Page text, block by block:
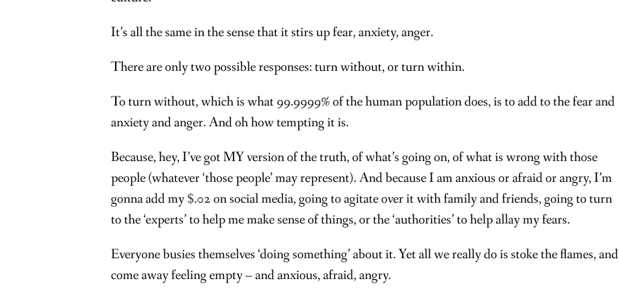
It’s all the same in the sense that it stirs up fear, anxiety, anger.
There are only two possible responses: turn without, or turn within.
To turn without, which is what 99.9999% of the human population does, is to add to the fear and
anxiety and anger. And oh how tempting it is.
Because, hey, I’ve got MY version of the truth, of what’s going on, of what is wrong with those
people (whatever ‘those people’ may represent). And because I am anxious or afraid or angry, I’m
gonna add my $.02 on social media, going to agitate over it with family and friends, going to turn
to the ‘experts’ to help me make sense of things, or the ‘authorities’ to help allay my fears.
Everyone busies themselves ‘doing something’ about it. Yet all we really do is stoke the flames, and
come away feeling empty – and anxious, afraid, angry.